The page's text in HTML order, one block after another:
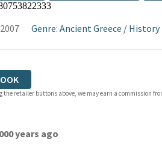
Genre: Ancient Greece / History
the retailer buttons above, we may earn a commission
years ago